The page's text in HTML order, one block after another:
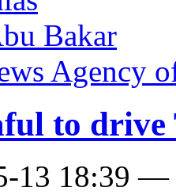
Bakar
Agency
to
13 18:39 —